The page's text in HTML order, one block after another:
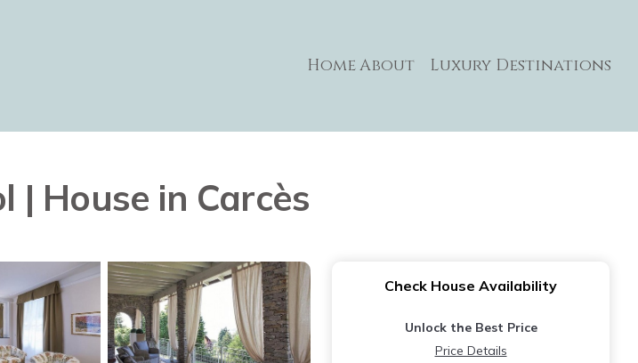
HomeAbout Luxury Destinations
House in Carcès
Check House Availability
Unlock the Best Price
Price Details